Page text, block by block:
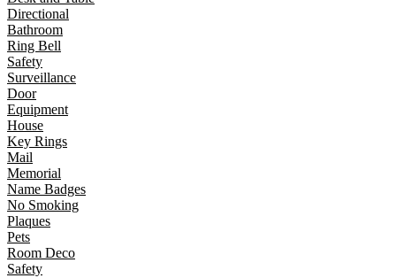
Directional
Bathroom
Ring Bell
Safety
Surveillance
Door
Equipment
House
Key Rings
Mail
Memorial
Name Badges
No Smoking
Plaques
Pets
Room Deco
Safety